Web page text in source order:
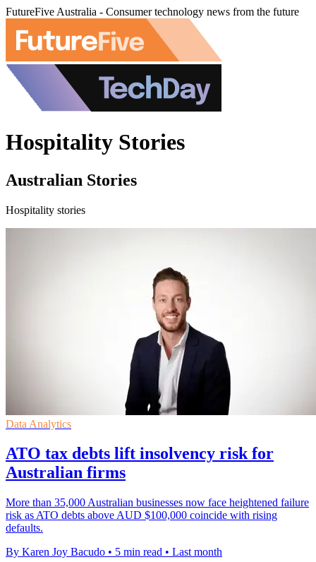
FutureFive Australia - Consumer technology news from the future
Hospitality Stories
Australian Stories
Hospitality stories
Data Analytics
ATO tax debts lift insolvency risk for
Australian firms
More than 35,000 Australian businesses now face heightened failure
risk as ATO debts above AUD $100,000 coincide with rising
defaults.
By Karen Joy Bacudo • 5 min read • Last month